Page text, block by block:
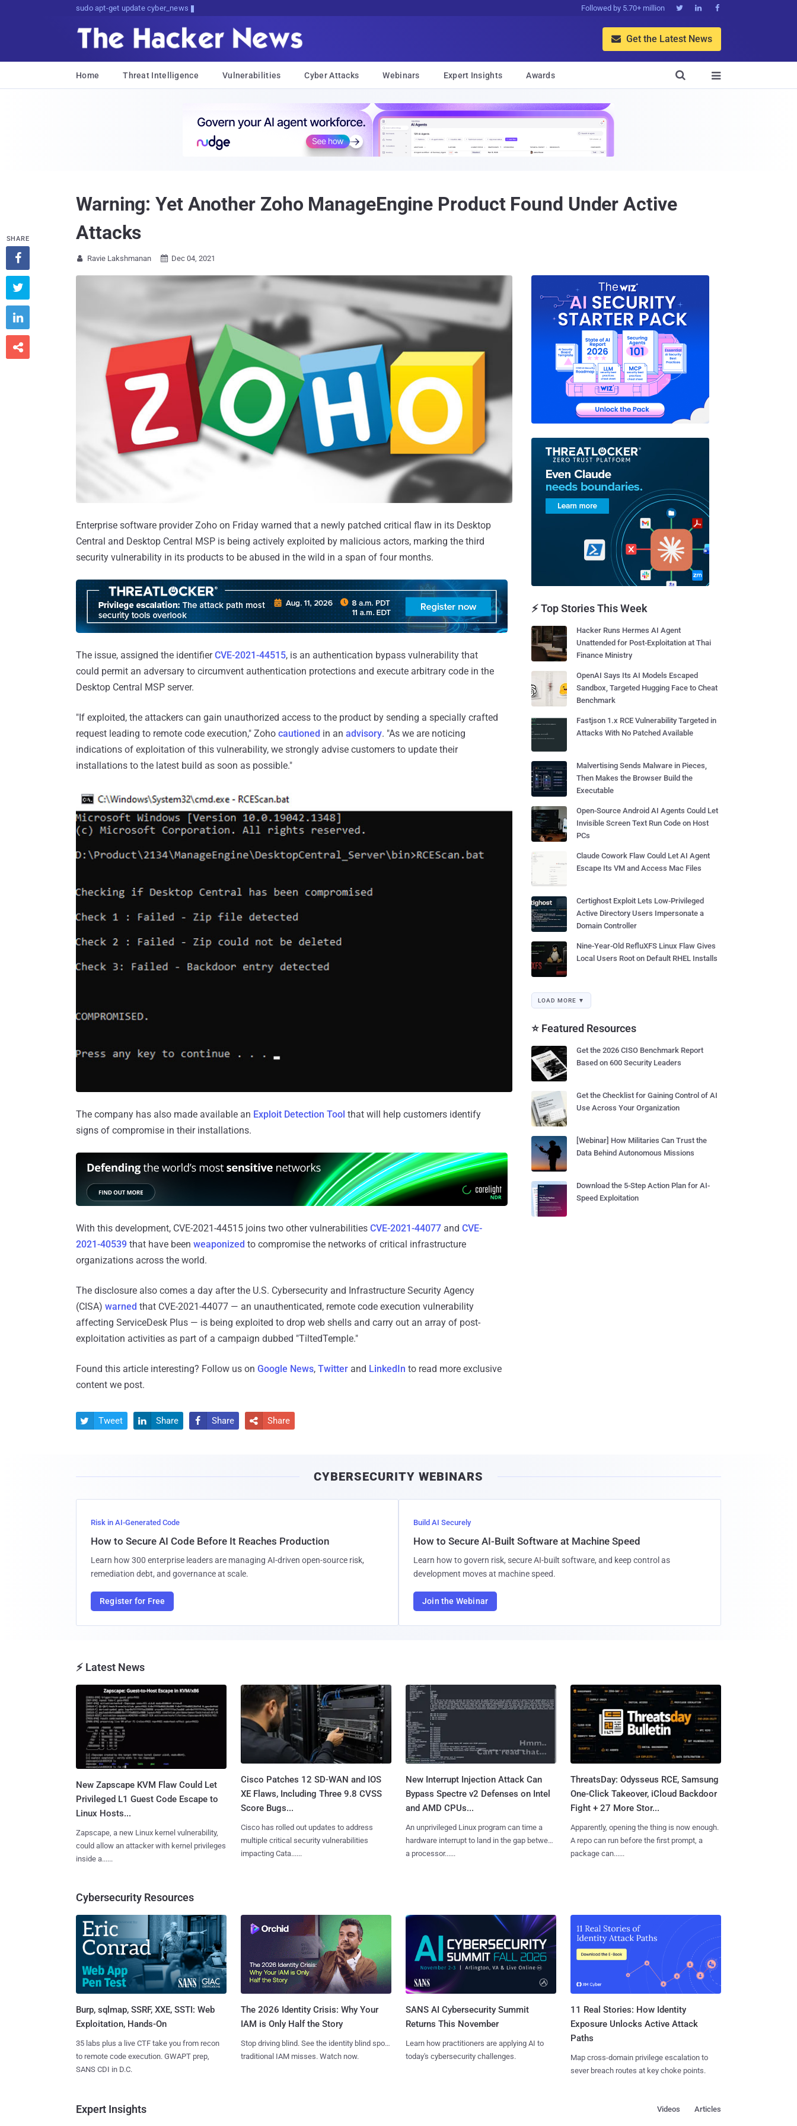
sudo apt-get update cyber_news Followed by 5.70+ million   
 Get the Latest News
Home Threat Intelligence Vulnerabilities Cyber Attacks Webinars Expert Insights Awards 

Warning: Yet Another Zoho ManageEngine Product Found Under Active
Attacks
 Ravie Lakshmanan  Dec 04, 2021
Enterprise software provider Zoho on Friday warned that a newly patched critical flaw in its Desktop
Central and Desktop Central MSP is being actively exploited by malicious actors, marking the third
security vulnerability in its products to be abused in the wild in a span of four months.
The issue, assigned the identifierCVE-2021-44515, is an authentication bypass vulnerability that
could permit an adversary to circumvent authentication protections and execute arbitrary code in the
Desktop Central MSP server.
"If exploited, the attackers can gain unauthorized access to the product by sending a specially crafted
request leading to remote code execution," Zoho cautioned in an advisory. "As we are noticing
indications of exploitation of this vulnerability, we strongly advise customers to update their
installations to the latest build as soon as possible."
The company has also made available an Exploit Detection Tool that will help customers identify
signs of compromise in their installations.
With this development, CVE-2021-44515 joins two other vulnerabilities CVE-2021-44077 and CVE-
2021-40539 that have been weaponized to compromise the networks of critical infrastructure
organizations across the world.
The disclosure also comes a day after the U.S. Cybersecurity and Infrastructure Security Agency
(CISA) warned that CVE-2021-44077 — an unauthenticated, remote code execution vulnerability
affecting ServiceDesk Plus — is being exploited to drop web shells and carry out an array of post-
exploitation activities as part of a campaign dubbed "TiltedTemple."
Found this article interesting? Follow us on Google News, Twitter and LinkedIn to read more exclusive
content we post.
SHARE




 Tweet  Share  Share  Share
⚡ Top Stories This Week
Hacker Runs Hermes AI Agent
Unattended for Post-Exploitation at Thai
Finance Ministry
OpenAI Says Its AI Models Escaped
Sandbox, Targeted Hugging Face to Cheat
Benchmark
Fastjson 1.x RCE Vulnerability Targeted in
Attacks With No Patched Available
Malvertising Sends Malware in Pieces,
Then Makes the Browser Build the
Executable
Open-Source Android AI Agents Could Let
Invisible Screen Text Run Code on Host
PCs
Claude Cowork Flaw Could Let AI Agent
Escape Its VM and Access Mac Files
Certighost Exploit Lets Low-Privileged
Active Directory Users Impersonate a
Domain Controller
Nine-Year-Old RefluXFS Linux Flaw Gives
Local Users Root on Default RHEL Installs
LOAD MORE ▼
⭐ Featured Resources
Get the 2026 CISO Benchmark Report
Based on 600 Security Leaders
Get the Checklist for Gaining Control of AI
Use Across Your Organization
[Webinar] How Militaries Can Trust the
Data Behind Autonomous Missions
Download the 5-Step Action Plan for AI-
Speed Exploitation
CYBERSECURITY WEBINARS
Risk in AI-Generated Code
How to Secure AI Code Before It Reaches Production
Learn how 300 enterprise leaders are managing AI-driven open-source risk,
remediation debt, and governance at scale.
Register for Free
Build AI Securely
How to Secure AI-Built Software at Machine Speed
Learn how to govern risk, secure AI-built software, and keep control as
development moves at machine speed.
Join the Webinar
⚡ Latest News
New Zapscape KVM Flaw Could Let
Privileged L1 Guest Code Escape to
Linux Hosts...
Zapscape, a new Linux kernel vulnerability,
could allow an attacker with kernel privileges
inside a......
Cisco Patches 12 SD-WAN and IOS
XE Flaws, Including Three 9.8 CVSS
Score Bugs...
Cisco has rolled out updates to address
multiple critical security vulnerabilities
impacting Cata......
New Interrupt Injection Attack Can
Bypass Spectre v2 Defenses on Intel
and AMD CPUs...
An unprivileged Linux program can time a
hardware interrupt to land in the gap between
a processor......
ThreatsDay: Odysseus RCE, Samsung
One-Click Takeover, iCloud Backdoor
Fight + 27 More Stor...
Apparently, opening the thing is now enough.
A repo can run before the first prompt, a
package can......
Cybersecurity Resources
Burp, sqlmap, SSRF, XXE, SSTI: Web
Exploitation, Hands-On
35 labs plus a live CTF take you from recon
to remote code execution. GWAPT prep,
SANS CDI in D.C.
The 2026 Identity Crisis: Why Your
IAM is Only Half the Story
Stop driving blind. See the identity blind spots
traditional IAM misses. Watch now.
SANS AI Cybersecurity Summit
Returns This November
Learn how practitioners are applying AI to
today's cybersecurity challenges.
11 Real Stories: How Identity
Exposure Unlocks Active Attack
Paths
Map cross-domain privilege escalation to
sever breach routes at key choke points.
Expert Insights Articles
Videos